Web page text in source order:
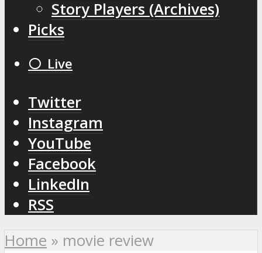
Story Players (Archives)
Picks
⚪️ Live
Twitter
Instagram
YouTube
Facebook
LinkedIn
RSS
Home » movie review